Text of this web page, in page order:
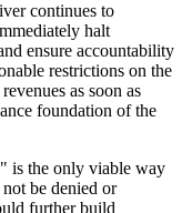
continues to
halt
ensure accountability
restrictions on the
as soon as
foundation of the
is the only viable way
be denied or
further build